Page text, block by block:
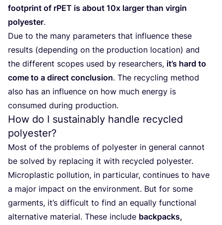
footprint of rPET is about 10x larger than virgin
polyester.
Due to the many parameters that influence these
results (depending on the production location) and
the different scopes used by researchers, it’s hard to
come to a direct conclusion. The recycling method
also has an influence on how much energy is
consumed during production.
How do I sustainably handle recycled
polyester?
Most of the problems of polyester in general cannot
be solved by replacing it with recycled polyester.
Microplastic pollution, in particular, continues to have
a major impact on the environment. But for some
garments, it’s difficult to find an equally functional
alternative material. These include backpacks,